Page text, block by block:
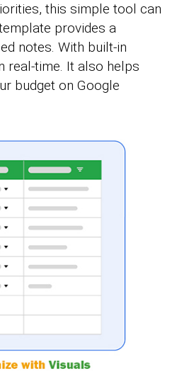
this simple tool can
provides a
notes. With built-in
real-time. It also helps
budget on Google